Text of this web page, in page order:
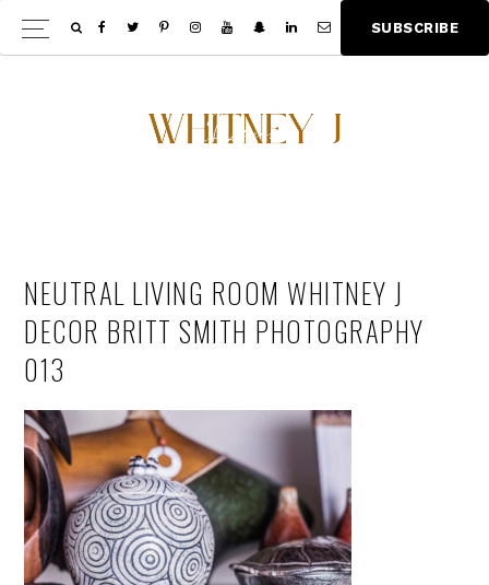
Skip
to
Skip
to
SU BSCRIBE
NEUTRAL LIVING ROOM WHITNEY J
DECOR BRITT SMITH PHOTOGRAPHY
013